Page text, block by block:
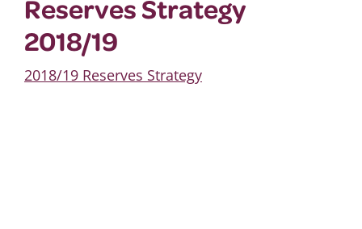
Reserves Strategy
2018/19
2018/19 Reserves Strategy